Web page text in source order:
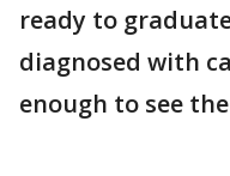
ready to
diagnosed with
enough to see